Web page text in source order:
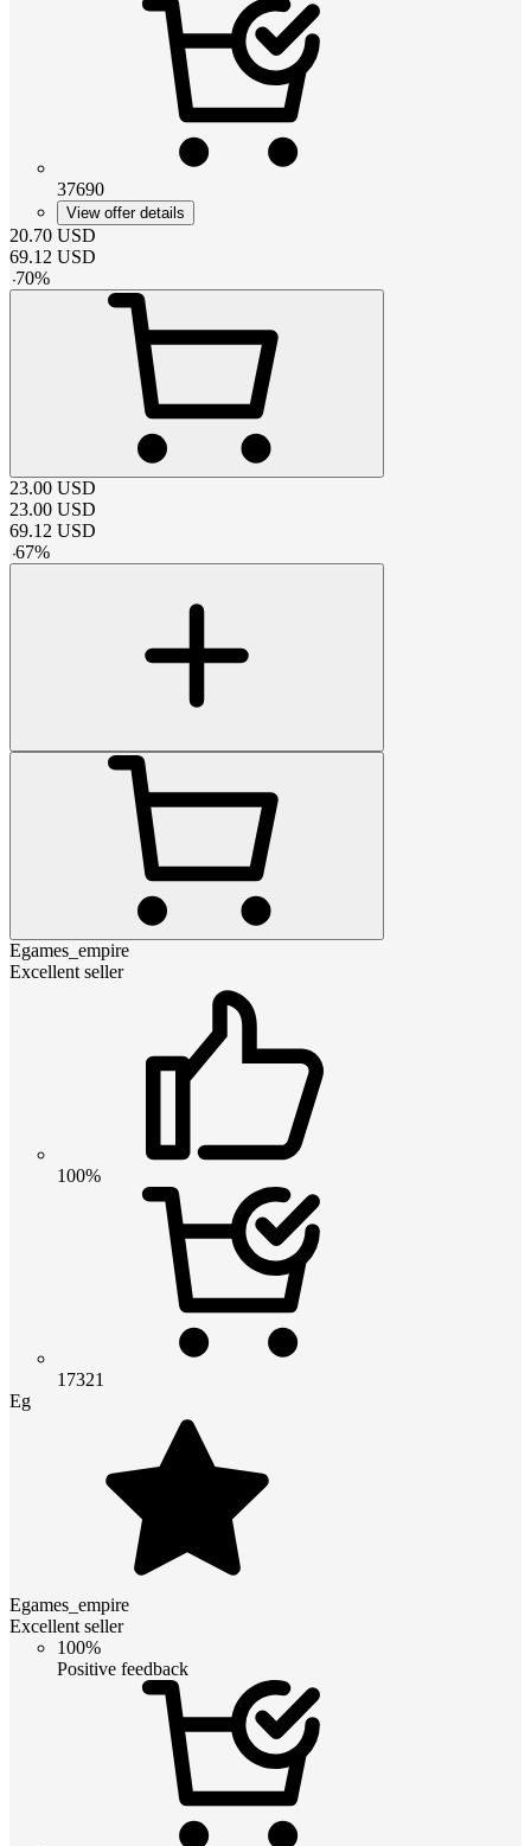
37690
View offer details
20.70 USD
69.12 USD
-70%
23.00 USD
23.00 USD
69.12 USD
-67%
Egames_empire
Excellent seller
100%
17321
Eg
Egames_empire
Excellent seller
100%
Positive feedback